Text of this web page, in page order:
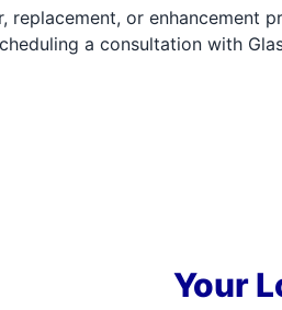
replacement, or enhancement
a consultation with
Your